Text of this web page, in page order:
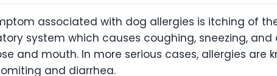
associated with dog allergies is itching of
system which causes coughing, sneezing, and
and mouth. In more serious cases, allergies are
and diarrhea.